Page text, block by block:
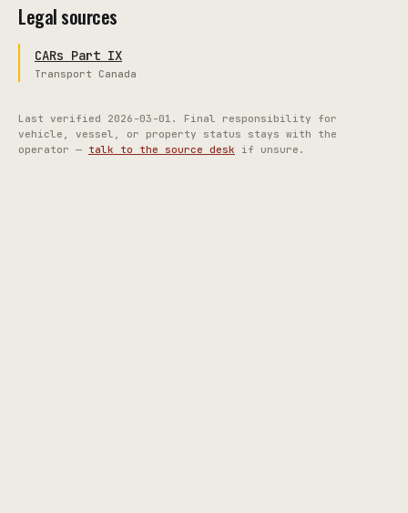
Legal sources
CARs Part IX
Transport Canada
Last verified 2026-03-01 . Final responsibility for
vehicle, vessel, or property status stays with the
operator — talk to the source desk if unsure.